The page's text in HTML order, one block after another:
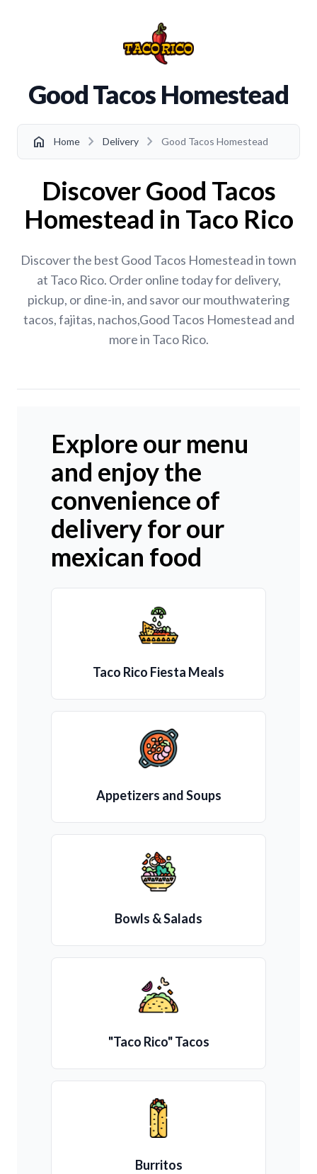
Good Tacos Homestead
home Home chevron_right Delivery chevron_right Good Tacos Homestead
Discover Good Tacos
Homestead in Taco Rico
Discover the best Good Tacos Homestead in town
at Taco Rico. Order online today for delivery,
pickup, or dine-in, and savor our mouthwatering
tacos, fajitas, nachos,Good Tacos Homestead and
more in Taco Rico.
Explore our menu
and enjoy the
convenience of
delivery for our
mexican food
Taco Rico Fiesta Meals
Appetizers and Soups
Bowls & Salads
"Taco Rico" Tacos
Burritos